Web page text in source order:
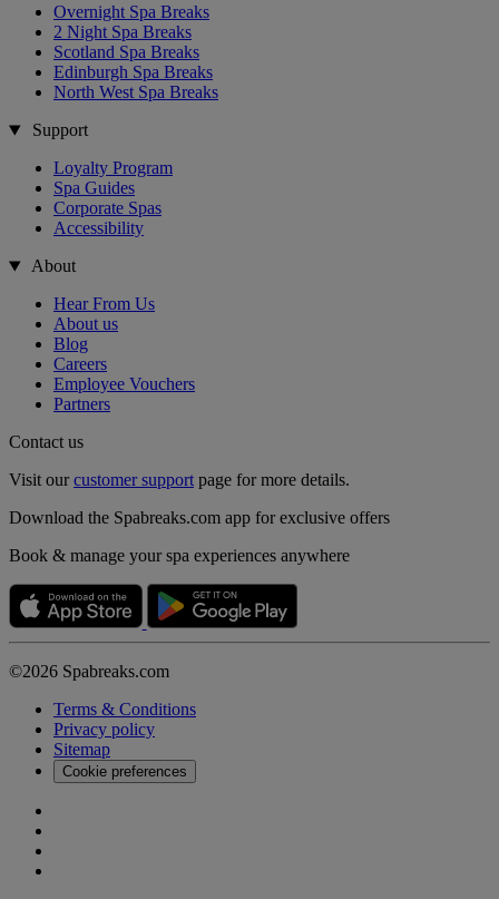
Overnight Spa Breaks
2 Night Spa Breaks
Scotland Spa Breaks
Edinburgh Spa Breaks
North West Spa Breaks
Support
Loyalty Program
Spa Guides
Corporate Spas
Accessibility
About
Hear From Us
About us
Blog
Careers
Employee Vouchers
Partners
Contact us
Visit ourcustomer support page for more details.
Download the Spabreaks.com app for exclusive offers
Book & manage your spa experiences anywhere
©2026 Spabreaks.com
Terms & Conditions
Privacy policy
Sitemap
Cookie preferences